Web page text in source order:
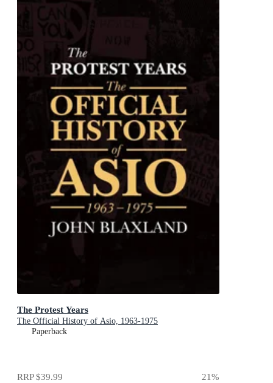
The Protest Years
The Official History of Asio, 1963-1975
Paperback
RRP$39.99 21%